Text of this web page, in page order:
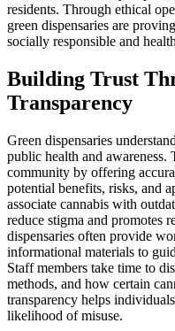
residents. Through ethical
green dispensaries are
socially responsible and
Building Trust
Transparency
Green dispensaries
public health and awareness.
community by offering
potential benefits, risks, and
associate cannabis with
reduce stigma and promotes
dispensaries often provide
informational materials to
Staff members take time to
methods, and how certain
transparency helps
likelihood of misuse.